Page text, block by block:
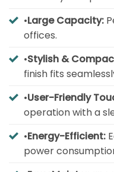
•Large Capacity:
offices.
•Stylish &
finish fits
•User-Friendly
operation with a
•Energy-Efficient:
power